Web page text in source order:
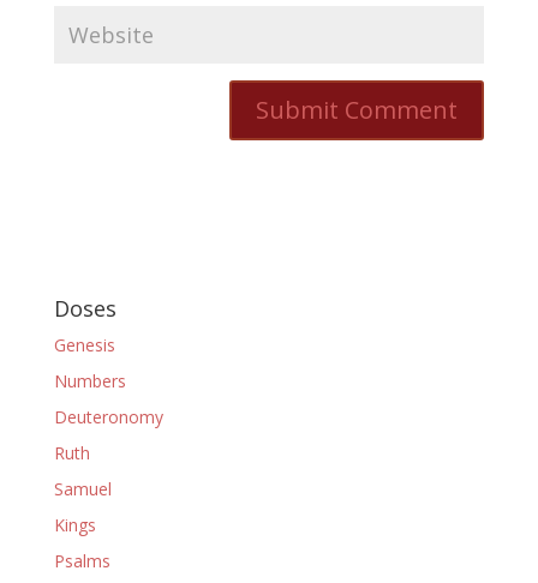
Doses
Genesis
Numbers
Deuteronomy
Ruth
Samuel
Kings
Psalms